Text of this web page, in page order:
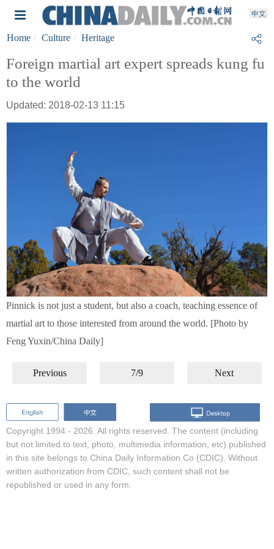
Home Culture Heritage
Foreign martial art expert spreads kung fu
to the world
Updated: 2018-02-13 11:15
Pinnick is not just a student, but also a coach, teaching essence of
martial art to those interested from around the world. [Photo by
Feng Yuxin/China Daily]
Previous 7/9 Next
Copyright 1994 - 2026. All rights reserved. The content (including
but not limited to text, photo, multimedia information, etc) published
in this site belongs to China Daily Information Co (CDIC). Without
written authorization from CDIC, such content shall not be
republished or used in any form.